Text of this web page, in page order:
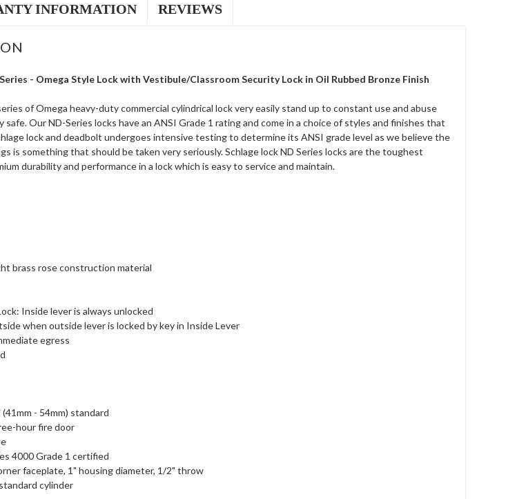
INFORMATION REVIEWS
- Omega Style Lock with Vestibule/Classroom Security Lock in Oil Rubbed Bronze Finish
of Omega heavy-duty commercial cylindrical lock very easily stand up to constant use and abuse
Our ND-Series locks have an ANSI Grade 1 rating and come in a choice of styles and finishes that
lock and deadbolt undergoes intensive testing to determine its ANSI grade level as we believe the
is something that should be taken very seriously. Schlage lock ND Series locks are the toughest
durability and performance in a lock which is easy to service and maintain.
brass rose construction material
Inside lever is always unlocked
when outside lever is locked by key in Inside Lever
egress
- 54mm) standard
hour fire door
4000 Grade 1 certified
faceplate, 1" housing diameter, 1/2" throw
cylinder